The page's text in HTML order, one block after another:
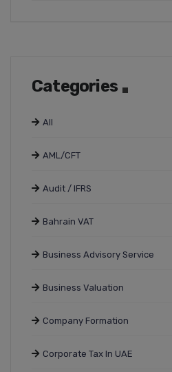
Categories
All
AML/CFT
Audit / IFRS
Bahrain VAT
Business Advisory Service
Business Valuation
Company Formation
Corporate Tax In UAE